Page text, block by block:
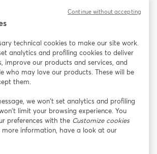
Facebook
abre em uma nova guia
X (Twitter)
technical cookies to make our site work.
analytics and profiling cookies to deliver
improve our products and services, and
who may love our products. These will be
them.
we won’t set analytics and profiling
limit your browsing experience. You
preferences with the Customize cookies
information, have a look at our
Continue without accepting